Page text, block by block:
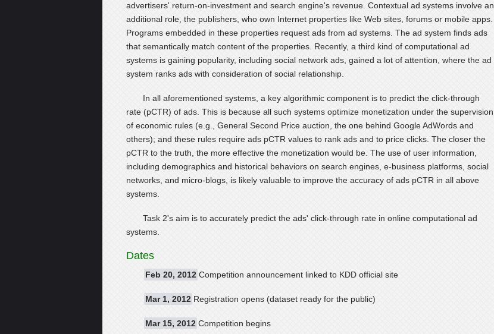
advertisers' return-on-investment and search engine's revenue. Contextual ad systems involve an
additional role, the publishers, who own Internet properties like Web sites, forums or mobile apps.
Programs embedded in these properties request ads from ad systems. The ad system finds ads
that semantically match content of the properties. Recently, a third kind of computational ad
systems is gaining popularity, including social network ads, gained a lot of attention, where the ad
system ranks ads with consideration of social relationship.
In all aforementioned systems, a key algorithmic component is to predict the click-through
rate (pCTR) of ads. This is because all such systems optimize monetization under the supervision
of economic rules (e.g., General Second Price auction, the one behind Google AdWords and
others); and these rules require ads pCTR values to rank ads and to price clicks. The closer the
pCTR to the truth, the more effective the monetization would be. The use of user information,
including demographics and historical behaviors on search engines, e-business platforms, social
networks, and micro-blogs, is likely valuable to improve the accuracy of ads pCTR in all above
systems.
Task 2's aim is to accurately predict the ads' click-through rate in online computational ad
systems.
Dates
Feb 20, 2012 Competition announcement linked to KDD official site
Mar 1, 2012 Registration opens (dataset ready for the public)
Mar 15, 2012 Competition begins